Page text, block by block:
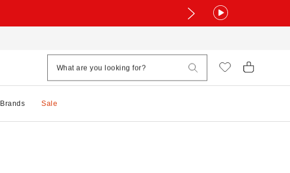
Brands Sale